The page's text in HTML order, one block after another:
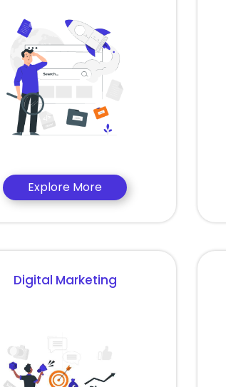
Explore More
Digital Marketing